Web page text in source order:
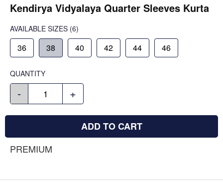
Kendirya Vidyalaya Quarter Sleeves Kurta
AVAILABLE SIZES (6)
36 38 40 42 44 46
QUANTITY
- +
ADD TO CART
PREMIUM